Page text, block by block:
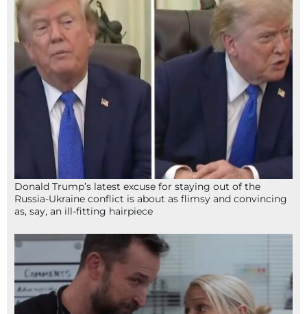
Donald Trump’s latest excuse for staying out of the
Russia-Ukraine conflict is about as flimsy and convincing
as, say, an ill-fitting hairpiece